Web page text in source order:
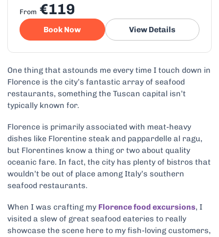
From €119
Book Now View Details
One thing that astounds me every time I touch down in
Florence is the city’s fantastic array of seafood
restaurants, something the Tuscan capital isn’t
typically known for.
Florence is primarily associated with meat-heavy
dishes like Florentine steak and pappardelle al ragu,
but Florentines know a thing or two about quality
oceanic fare. In fact, the city has plenty of bistros that
wouldn’t be out of place among Italy’s southern
seafood restaurants.
When I was crafting my Florence food excursions, I
visited a slew of great seafood eateries to really
showcase the scene here to my fish-loving customers,